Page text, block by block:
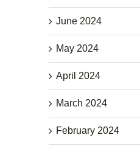
June 2024
May 2024
April 2024
March 2024
February 2024